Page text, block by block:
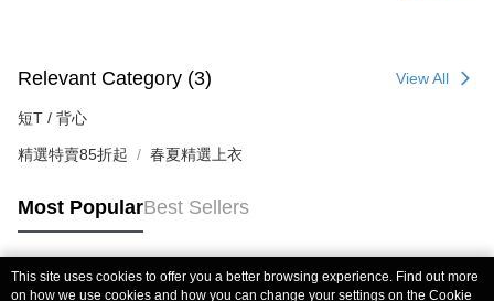
Relevant Category (3) View All
短T / 背心
精選特賣85折起 春夏精選上衣
Most PopularBest Sellers
Popular Tags
This site uses cookies to offer you a better browsing experience. Find out more
on how we use cookies and how you can change your settings on the Cookie